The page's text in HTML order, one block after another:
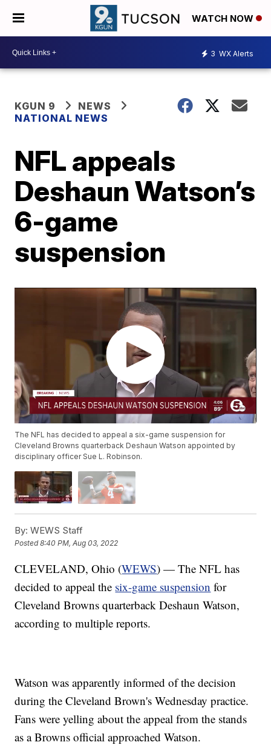
WATCH NOW
3 WX Alerts
KGUN 9
NEWS
NATIONAL NEWS
NFL appeals
Deshaun Watson’s
6-game
suspension
The NFL has decided to appeal a six-game suspension for
Cleveland Browns quarterback Deshaun Watson appointed by
disciplinary officer Sue L. Robinson.
By: WEWS Staff
Posted8:40 PM, Aug 03, 2022
CLEVELAND, Ohio (WEWS) — The NFL has
decided to appeal the six-game suspension for
Cleveland Browns quarterback Deshaun Watson,
according to multiple reports.
Watson was apparently informed of the decision
during the Cleveland Brown's Wednesday practice.
Fans were yelling about the appeal from the stands
as a Browns official approached Watson.